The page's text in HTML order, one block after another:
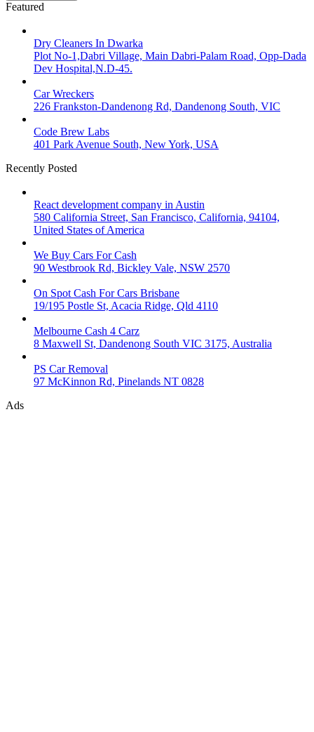
Featured
Dry Cleaners In Dwarka
Plot No-1,Dabri Village, Main Dabri-Palam Road, Opp-Dada
Dev Hospital,N.D-45.
Car Wreckers
226 Frankston-Dandenong Rd, Dandenong South, VIC
Code Brew Labs
401 Park Avenue South, New York, USA
Recently Posted
React development company in Austin
580 California Street, San Francisco, California, 94104,
United States of America
We Buy Cars For Cash
90 Westbrook Rd, Bickley Vale, NSW 2570
On Spot Cash For Cars Brisbane
19/195 Postle St, Acacia Ridge, Qld 4110
Melbourne Cash 4 Carz
8 Maxwell St, Dandenong South VIC 3175, Australia
PS Car Removal
97 McKinnon Rd, Pinelands NT 0828
Ads